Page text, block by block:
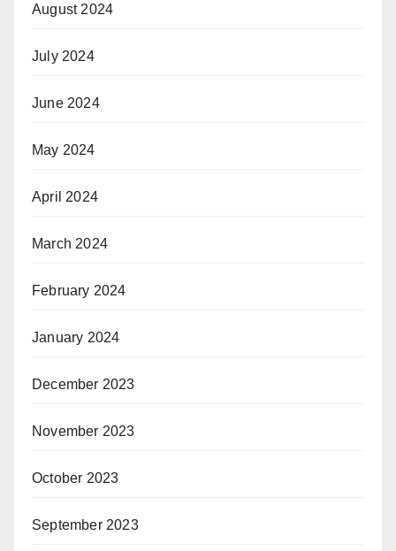
August 2024
July 2024
June 2024
May 2024
April 2024
March 2024
February 2024
January 2024
December 2023
November 2023
October 2023
September 2023